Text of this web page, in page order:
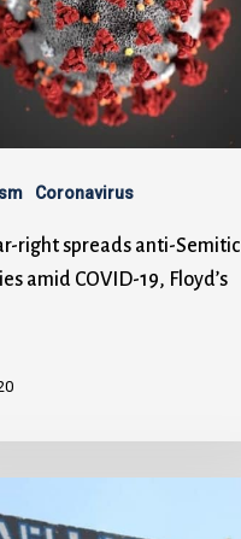
Coronavirus
right spreads anti-Semitic
amid COVID-19, Floyd’s